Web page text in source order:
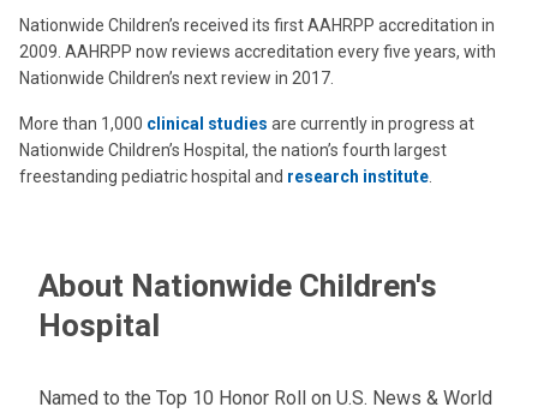
Nationwide Children’s received its first AAHRPP accreditation in
2009. AAHRPP now reviews accreditation every five years, with
Nationwide Children’s next review in 2017.
More than 1,000 clinical studies are currently in progress at
Nationwide Children’s Hospital, the nation’s fourth largest
freestanding pediatric hospital and research institute
About Nationwide Children's
Hospital
Named to the Top 10 Honor Roll on U.S. News & World